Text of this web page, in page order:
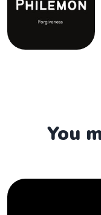
Chapter 13
You